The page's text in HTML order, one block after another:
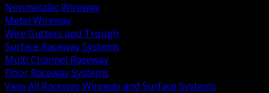
Nonmetallic Wireway
Metal Wireway
Wire Gutters and Trough
Surface Raceway Systems
Multi Channel Raceway
Floor Raceway Systems
View All Raceway Wireway and Surface Systems